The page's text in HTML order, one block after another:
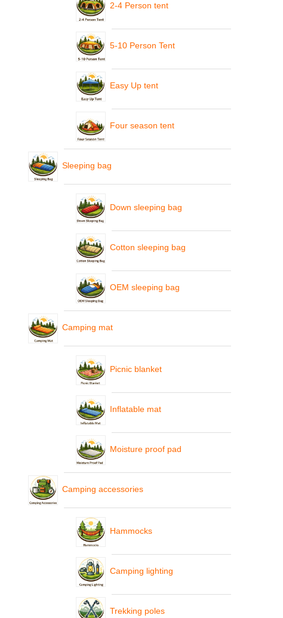
2-4 Person tent
5-10 Person Tent
Easy Up tent
Four season tent
Sleeping bag
Down sleeping bag
Cotton sleeping bag
OEM sleeping bag
Camping mat
Picnic blanket
Inflatable mat
Moisture proof pad
Camping accessories
Hammocks
Camping lighting
Trekking poles